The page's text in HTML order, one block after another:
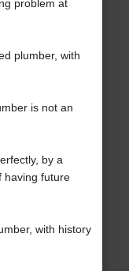
problem at
plumber, with
is not an
by a
having future
with history